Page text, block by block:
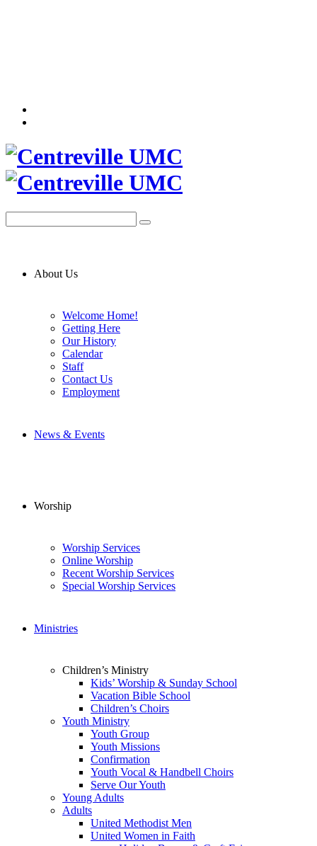
About Us
Welcome Home!
Getting Here
Our History
Calendar
Staff
Contact Us
Employment
News & Events
Worship
Worship Services
Online Worship
Recent Worship Services
Special Worship Services
Ministries
Children’s Ministry
Kids’ Worship & Sunday School
Vacation Bible School
Children’s Choirs
Youth Ministry
Youth Group
Youth Missions
Confirmation
Youth Vocal & Handbell Choirs
Serve Our Youth
Young Adults
Adults
United Methodist Men
United Women in Faith